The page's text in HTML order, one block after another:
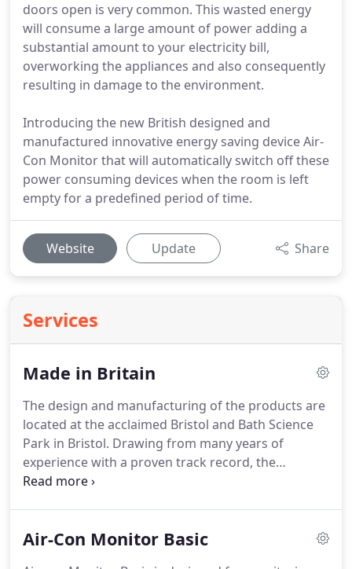
doors open is very common. This wasted energy
will consume a large amount of power adding a
substantial amount to your electricity bill,
overworking the appliances and also consequently
resulting in damage to the environment.
Introducing the new British designed and
manufactured innovative energy saving device Air-
Con Monitor that will automatically switch off these
power consuming devices when the room is left
empty for a predefined period of time.
Website Update Share
Services
Made in Britain
The design and manufacturing of the products are
located at the acclaimed Bristol and Bath Science
Park in Bristol. Drawing from many years of
experience with a proven track record, the
development team are expert in the design and
electronic system design means you can rest
Air-Con Monitor Basic